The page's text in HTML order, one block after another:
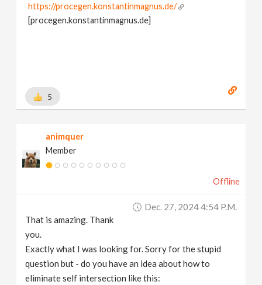
https://procegen.konstantinmagnus.de/
[procegen.konstantinmagnus.de]
5
animquer
Member
Offline
Dec. 27, 2024 4:54 P.m.
That is amazing. Thank
you.
Exactly what I was looking for. Sorry for the stupid
question but - do you have an idea about how to
eliminate self intersection like this: